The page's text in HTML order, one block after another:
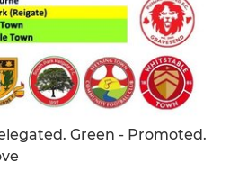
Green - Promoted.